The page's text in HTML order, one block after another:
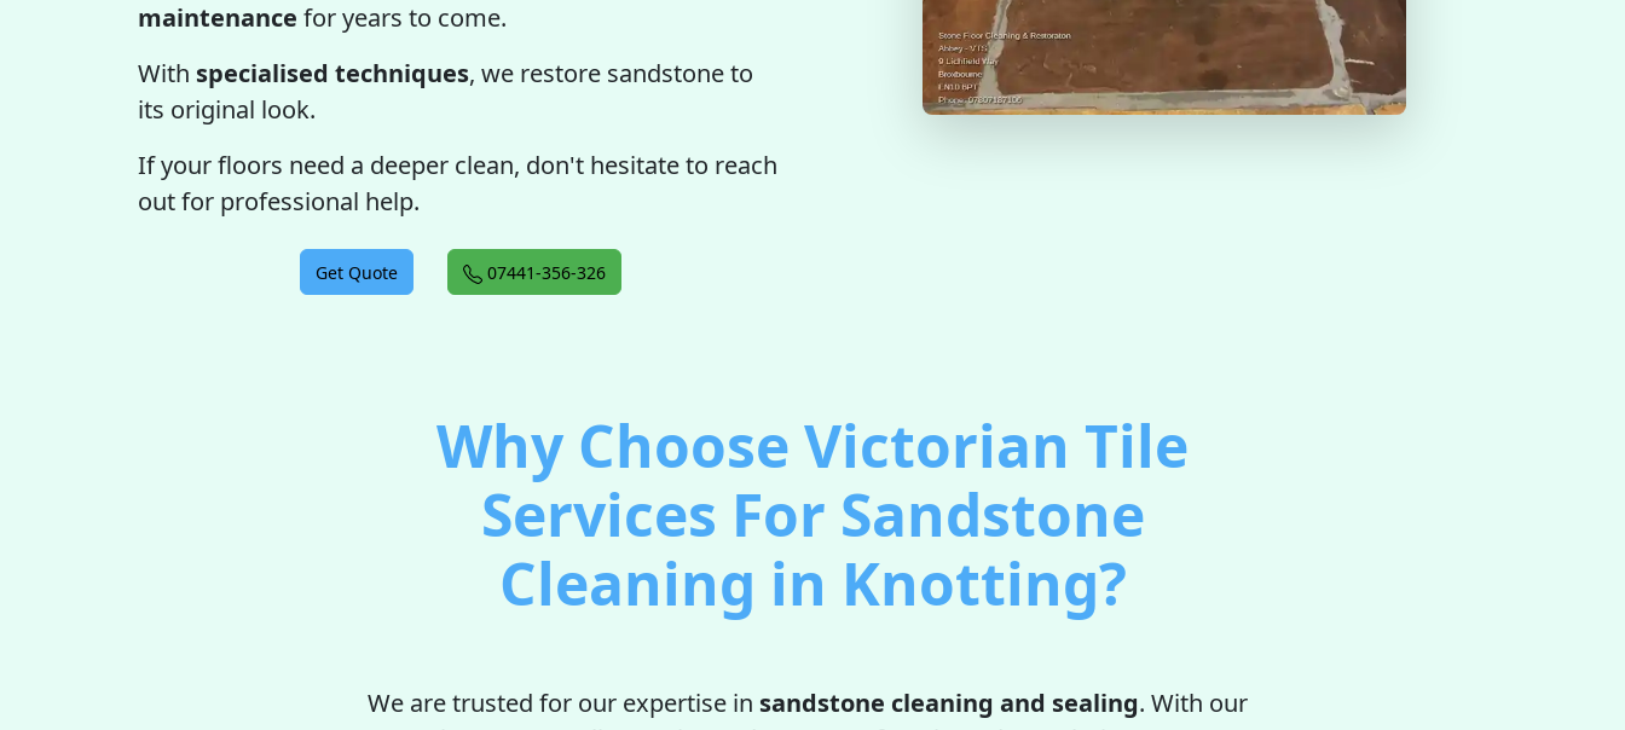
maintenance for years to come.
With specialised techniques, we restore sandstone to
its original look.
If your floors need a deeper clean, don't hesitate to reach
out for professional help.
Get Quote 07441-356-326
Why Choose Victorian Tile
Services For Sandstone
Cleaning in Knotting?
We are trusted for our expertise in sandstone cleaning and sealing. With our